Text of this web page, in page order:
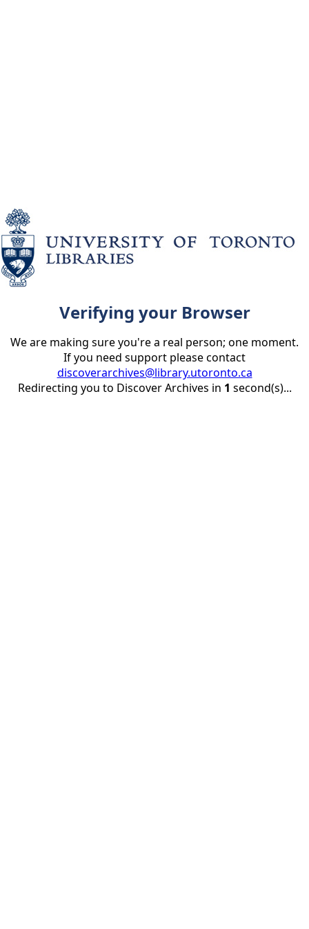
Verifying your Browser
We are making sure you're a real person; one moment.
If you need support please contact
discoverarchives@library.utoronto.ca
Redirecting you to Discover Archives in 1 second(s)...